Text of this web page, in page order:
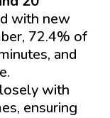
with new
72.4% of
and
with
ensuring